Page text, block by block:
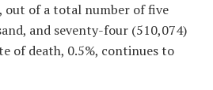
out of a total number of five
and seventy-four (510,074)
of death, 0.5%, continues to